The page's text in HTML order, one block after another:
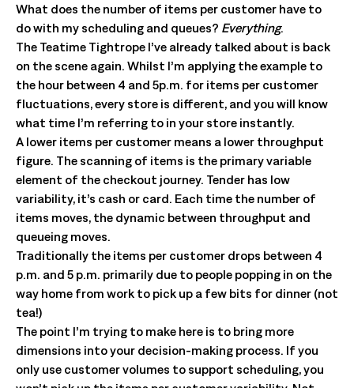
What does the number of items per customer have to
do with my scheduling and queues? Everything.
The Teatime Tightrope I’ve already talked about is back
on the scene again. Whilst I’m applying the example to
the hour between 4 and 5p.m. for items per customer
fluctuations, every store is different, and you will know
what time I’m referring to in your store instantly.
A lower items per customer means a lower throughput
figure. The scanning of items is the primary variable
element of the checkout journey. Tender has low
variability, it’s cash or card. Each time the number of
items moves, the dynamic between throughput and
queueing moves.
Traditionally the items per customer drops between 4
p.m. and 5 p.m. primarily due to people popping in on the
way home from work to pick up a few bits for dinner (not
tea!)
The point I’m trying to make here is to bring more
dimensions into your decision-making process. If you
only use customer volumes to support scheduling, you